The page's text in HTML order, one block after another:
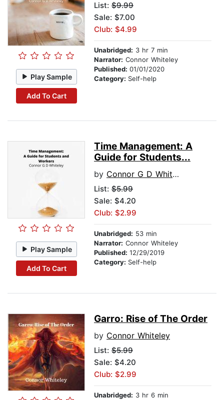
Play Sample
Add To Cart
List: $9.99
Sale: $7.00
Club: $4.99
Unabridged: 3 hr 7 min
Narrator: Connor Whiteley
Published: 01/01/2020
Category: Self-help
Play Sample
Add To Cart
Time Management: A
Guide for Students...
by Connor G D Whiteley
List: $5.99
Sale: $4.20
Club: $2.99
Unabridged: 53 min
Narrator: Connor Whiteley
Published: 12/29/2019
Category: Self-help
Garro: Rise of The Order
by Connor Whiteley
List: $5.99
Sale: $4.20
Club: $2.99
Unabridged: 3 hr 6 min